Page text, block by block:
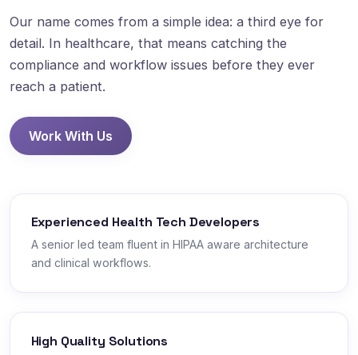
Our name comes from a simple idea: a third eye for
detail. In healthcare, that means catching the
compliance and workflow issues before they ever
reach a patient.
Work With Us
Experienced Health Tech Developers
A senior led team fluent in HIPAA aware architecture
and clinical workflows.
High Quality Solutions